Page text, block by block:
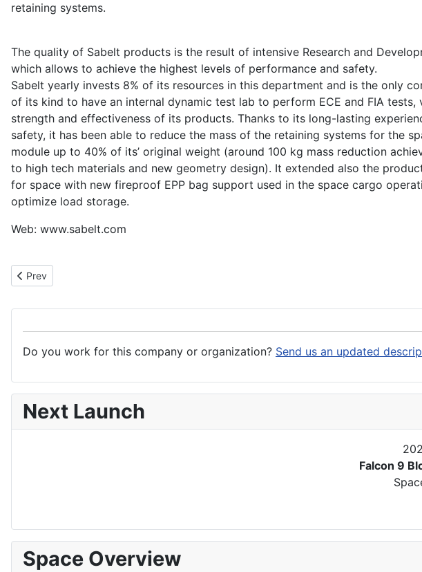
retaining systems.
The quality of Sabelt products is the result of intensive Research and
which allows to achieve the highest levels of performance and safety.
Sabelt yearly invests 8% of its resources in this department and is the only
of its kind to have an internal dynamic test lab to perform ECE and FIA tests,
strength and effectiveness of its products. Thanks to its long-lasting
safety, it has been able to reduce the mass of the retaining systems for the
module up to 40% of its’ original weight (around 100 kg mass reduction
to high tech materials and new geometry design). It extended also the
for space with new fireproof EPP bag support used in the space cargo
optimize load storage.
Web: www.sabelt.com
Previous article: Sabca
Prev
Do you work for this company or organization? Send us an updated
Next Launch
Falcon 9
Space Overview